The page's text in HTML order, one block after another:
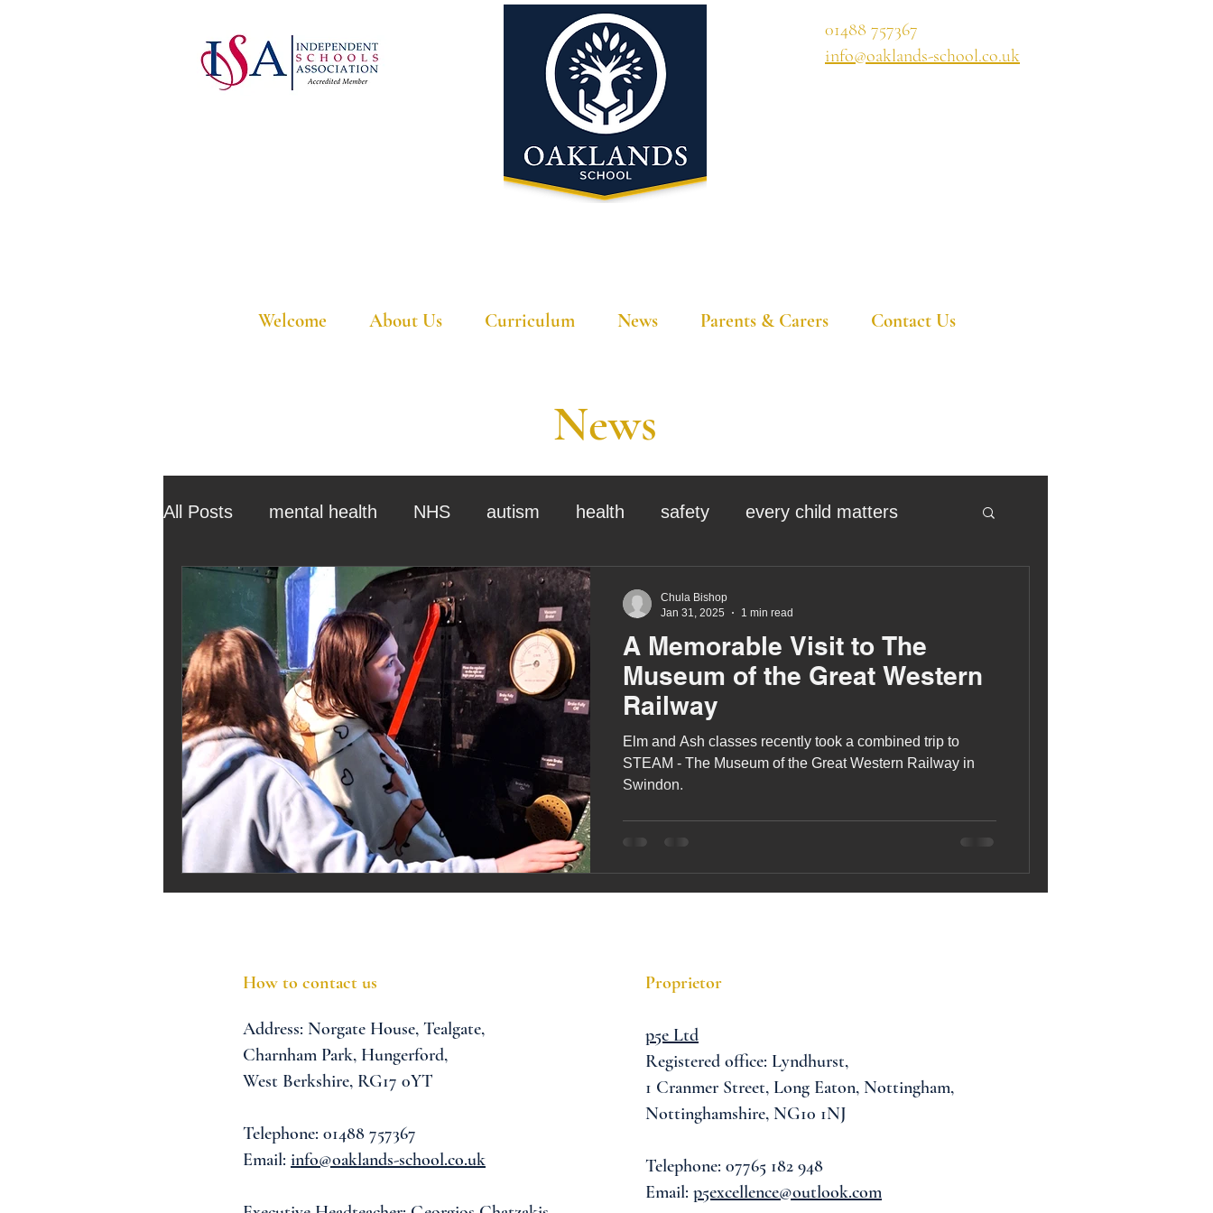
01488 757367
info@oaklands-school.co.uk
Welcome About Us Curriculum News Parents & Carers Contact Us
News
All Posts mental health NHS autism health safety every child matters
local authority assessment school tour
outdoor learning christmas preparation for adulthood covid coronavirus
sensory play equine therapy horse riding
staff recruitment masking bushcraft sensory processing
Melrose Education ISA award siblings
A Memorable Visit to The
Museum of the Great Western
Railway
Elm and Ash classes recently took a combined trip to
STEAM - The Museum of the Great Western Railway in
Swindon.
Chula Bishop
Jan 31, 2025
1 min read
How to contact us
Address: Norgate House, Tealgate,
Charnham Park, Hungerford,
West Berkshire, RG17 0YT
Telephone: 01488 757367
Email: info@oaklands-school.co.uk
Proprietor
p5e Ltd
Registered office: Lyndhurst,
1 Cranmer Street, Long Eaton, Nottingham,
Nottinghamshire, NG10 1NJ
Telephone: 07765 182 948
Email: p5excellence@outlook.com